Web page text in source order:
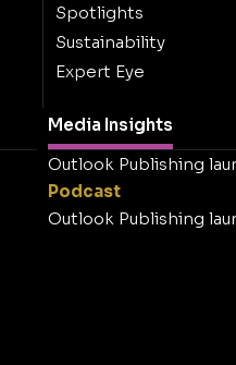
Spotlights
Sustainability
Expert Eye
Media Insights
Outlook Publishing
Podcast
Outlook Publishing